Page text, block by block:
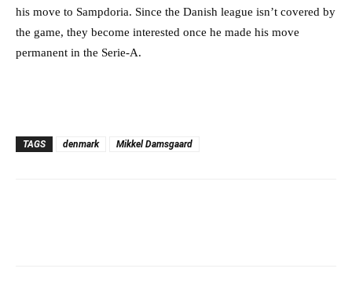
his move to Sampdoria. Since the Danish league isn’t covered by
the game, they become interested once he made his move
permanent in the Serie-A.
TAGS denmark Mikkel Damsgaard